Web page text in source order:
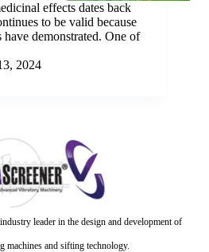
effects dates back
to be valid because
demonstrated. One of
2024
leader in the design and development of
machines and sifting technology.